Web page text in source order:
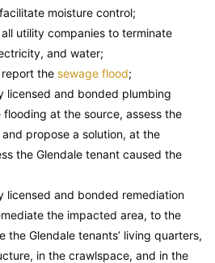
moisture control;
utility companies to terminate
and water;
the sewage flood;
licensed and bonded plumbing
at the source, assess the
propose a solution, at the
the Glendale tenant caused the
licensed and bonded remediation
the impacted area, to the
the Glendale tenants’ living quarters,
in the crawlspace, and in the